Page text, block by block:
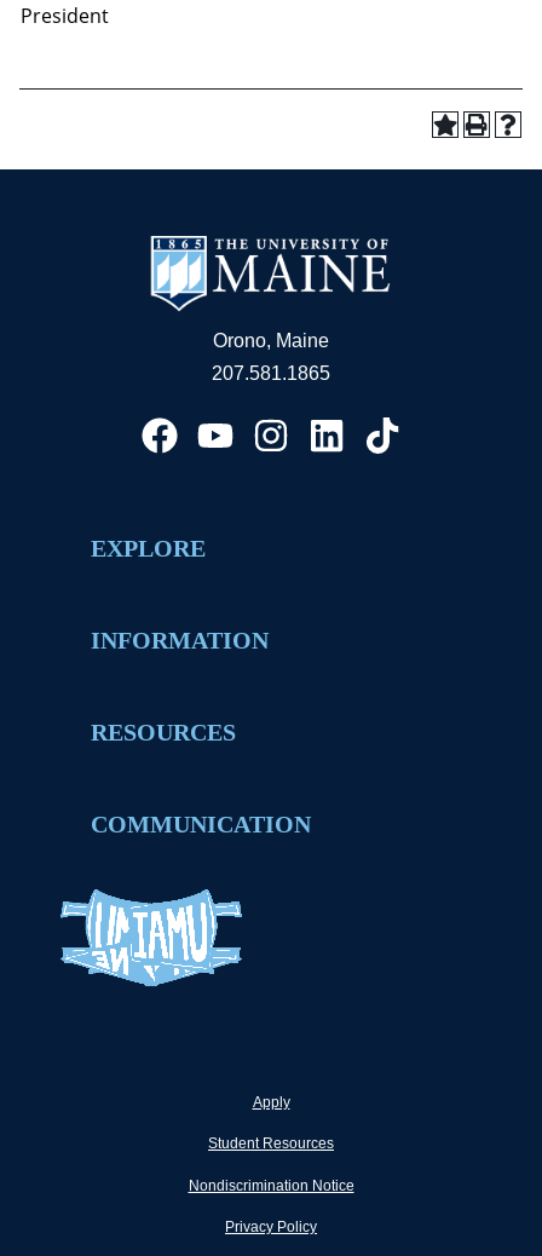
President
Orono, Maine
207.581.1865
EXPLORE
INFORMATION
RESOURCES
COMMUNICATION
Apply
Student Resources
Nondiscrimination Notice
Privacy Policy